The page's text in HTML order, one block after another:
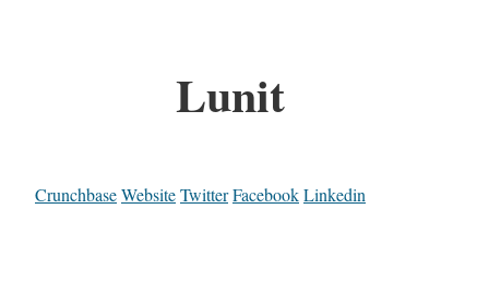
Lunit
CrunchbaseWebsiteTwitterFacebookLinkedin